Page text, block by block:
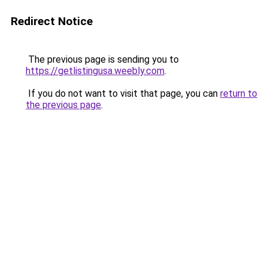
Redirect Notice
The previous page is sending you to
https://getlistingusa.weebly.com.
If you do not want to visit that page, you can return to
the previous page.